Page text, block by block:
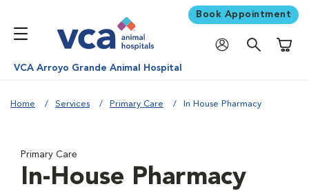
Book Appointment
VCA Arroyo Grande Animal Hospital
Home Services Primary Care In House Pharmacy
Primary Care
In-House Pharmacy